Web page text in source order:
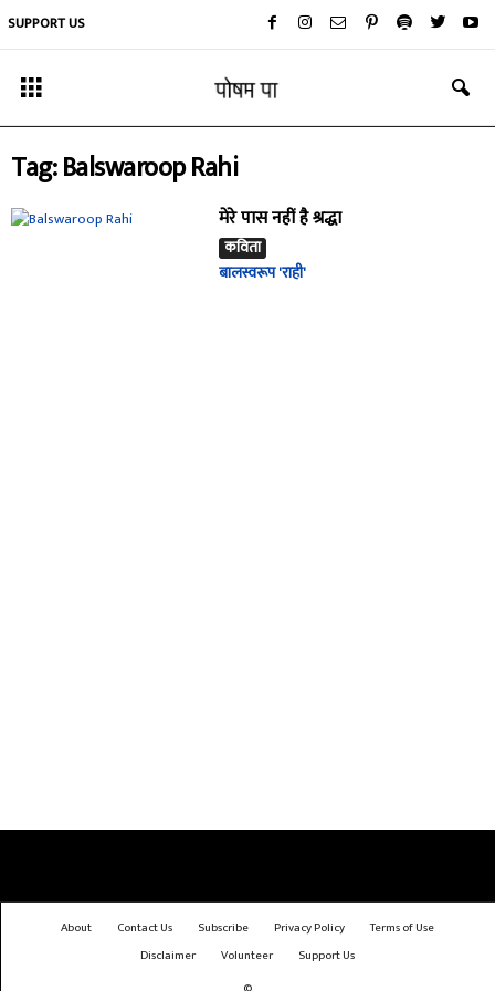
SUPPORT US
Tag: Balswaroop Rahi
मेरे पास नहीं है श्रद्धा
कविता
बालस्वरूप 'राही'
About Contact Us Subscribe Privacy Policy
Terms of Use
Disclaimer
Volunteer
Support Us